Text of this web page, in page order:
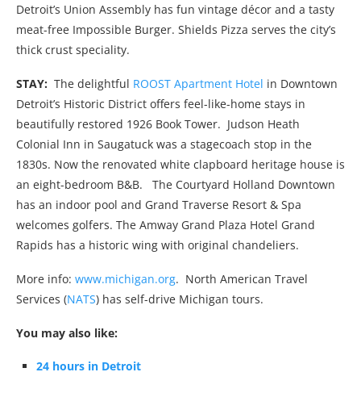
Detroit’s Union Assembly has fun vintage décor and a tasty
meat-free Impossible Burger. Shields Pizza serves the city’s
thick crust speciality.
STAY: The delightful ROOST Apartment Hotel in Downtown
Detroit’s Historic District offers feel-like-home stays in
beautifully restored 1926 Book Tower. Judson Heath
Colonial Inn in Saugatuck was a stagecoach stop in the
1830s. Now the renovated white clapboard heritage house is
an eight-bedroom B&B.
The Courtyard Holland Downtown
has an indoor pool and Grand Traverse Resort & Spa
welcomes golfers. The Amway Grand Plaza Hotel Grand
Rapids has a historic wing with original chandeliers.
More info: www.michigan.org. North American Travel
Services (NATS) has self-drive Michigan tours.
You may also like:
24 hours in Detroit